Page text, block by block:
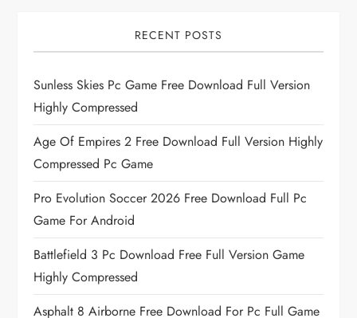
RECENT POSTS
Sunless Skies Pc Game Free Download Full Version
Highly Compressed
Age Of Empires 2 Free Download Full Version Highly
Compressed Pc Game
Pro Evolution Soccer 2026 Free Download Full Pc
Game For Android
Battlefield 3 Pc Download Free Full Version Game
Highly Compressed
Asphalt 8 Airborne Free Download For Pc Full Game